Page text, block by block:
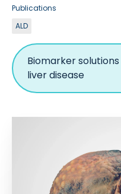
Publications
ALD
Biomarker
liver disease